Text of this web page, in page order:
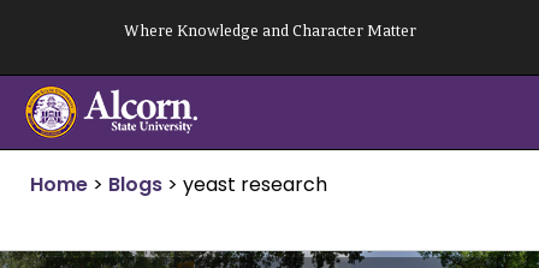
content
Where Knowledge and Character Matter
Home > Blogs > yeast research